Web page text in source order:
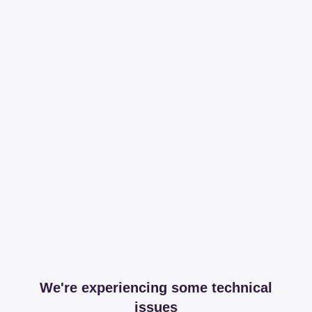
We're experiencing some technical
issues